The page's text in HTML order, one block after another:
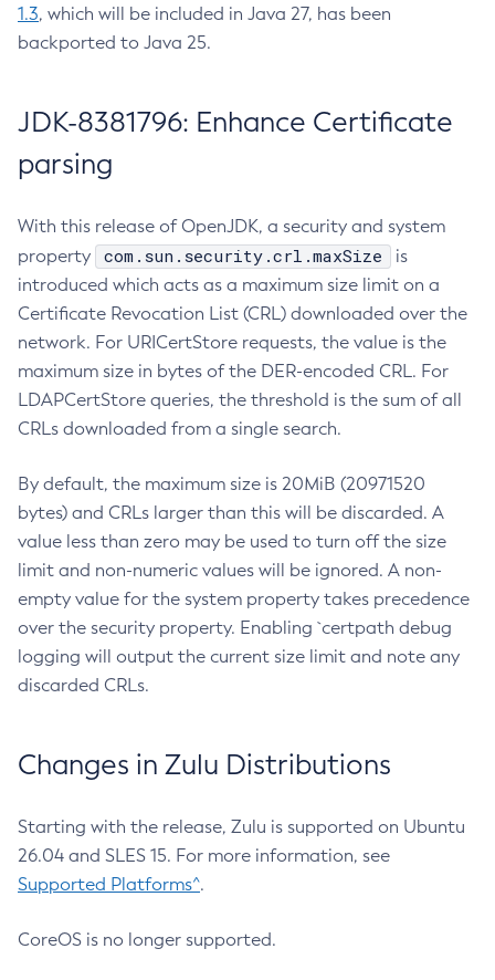
1.3, which will be included in Java 27, has been
backported to Java 25.
JDK-8381796: Enhance Certificate
parsing
With this release of OpenJDK, a security and system
property
com.sun.security.crl.maxSize
is
introduced which acts as a maximum size limit on a
Certificate Revocation List (CRL) downloaded over the
network. For URICertStore requests, the value is the
maximum size in bytes of the DER-encoded CRL. For
LDAPCertStore queries, the threshold is the sum of all
CRLs downloaded from a single search.
By default, the maximum size is 20MiB (20971520
bytes) and CRLs larger than this will be discarded. A
value less than zero may be used to turn off the size
limit and non-numeric values will be ignored. A non-
empty value for the system property takes precedence
over the security property. Enabling `certpath debug
logging will output the current size limit and note any
discarded CRLs.
Changes in Zulu Distributions
Starting with the release, Zulu is supported on Ubuntu
26.04 and SLES 15. For more information, see
Supported Platforms^.
CoreOS is no longer supported.